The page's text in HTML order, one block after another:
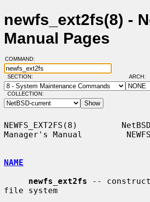
newfs_ext2fs(8) -
Manual Pages
COMMAND:
SECTION:
COLLECTION:
NEWFS_EXT2FS(8)
Manager's Manual
NAME
newfs_ext2fs --
file system